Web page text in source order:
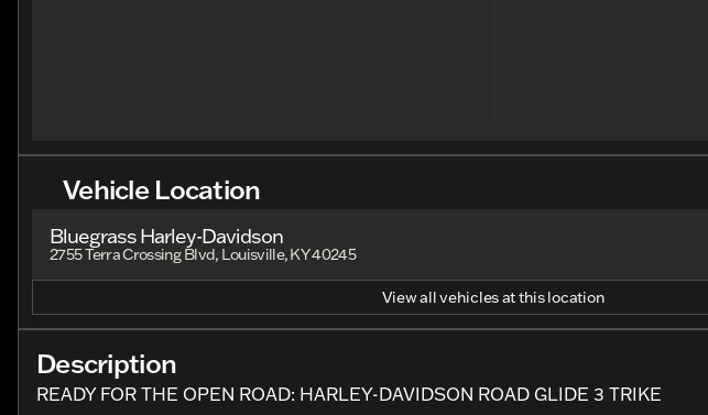
Vehicle Location
Bluegrass Harley-Davidson
2755 Terra Crossing Blvd, Louisville, KY 40245
View all vehicles at this location
Description
READY FOR THE OPEN ROAD: HARLEY-DAVIDSON ROAD GLIDE 3 TRIKE